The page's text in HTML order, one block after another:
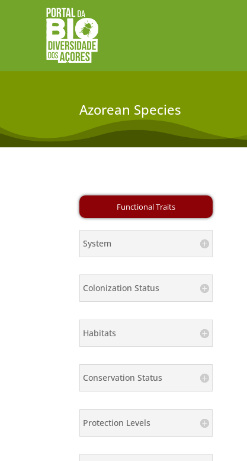
Azorean Species
System
Colonization Status
Habitats
Conservation Status
Protection Levels